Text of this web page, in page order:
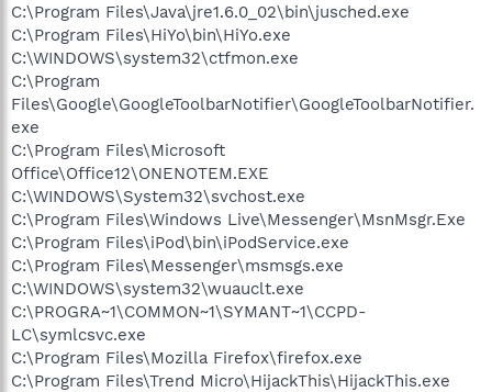
C:\Program Files\Java\jre1.6.0_02\bin\jusched.exe
C:\Program Files\HiYo\bin\HiYo.exe
C:\WINDOWS\system32\ctfmon.exe
C:\Program
Files\Google\GoogleToolbarNotifier\GoogleToolbarNotifier.
exe
C:\Program Files\Microsoft
Office\Office12\ONENOTEM.EXE
C:\WINDOWS\System32\svchost.exe
C:\Program Files\Windows Live\Messenger\MsnMsgr.Exe
C:\Program Files\iPod\bin\iPodService.exe
C:\Program Files\Messenger\msmsgs.exe
C:\WINDOWS\system32\wuauclt.exe
C:\PROGRA~1\COMMON~1\SYMANT~1\CCPD-
LC\symlcsvc.exe
C:\Program Files\Mozilla Firefox\firefox.exe
C:\Program Files\Trend Micro\HijackThis\HijackThis.exe